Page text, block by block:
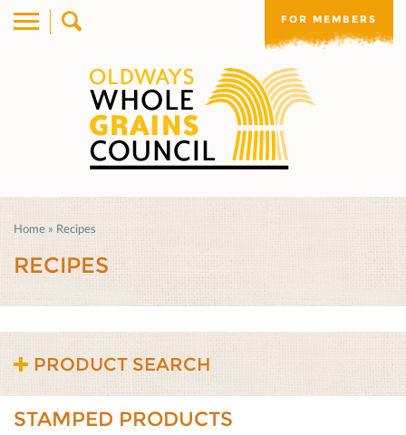
FOR MEMBERS
Home » Recipes
RECIPES
PRODUCT SEARCH
STAMPED PRODUCTS